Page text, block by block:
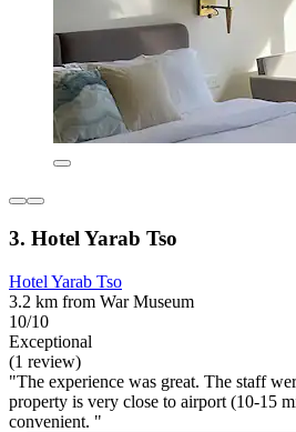
3. Hotel Yarab Tso
Hotel Yarab Tso
3.2 km from War Museum
10/10
Exceptional
(1 review)
"The experience was great. The staff
property is very close to airport (10-15
convenient. "